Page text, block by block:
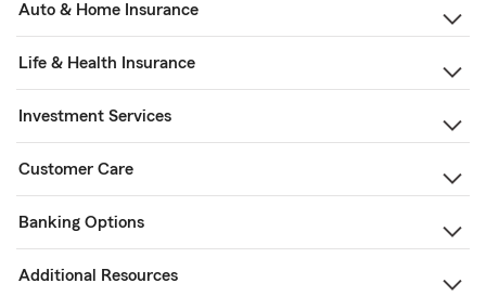
Auto & Home Insurance
Life & Health Insurance
Investment Services
Customer Care
Banking Options
Additional Resources